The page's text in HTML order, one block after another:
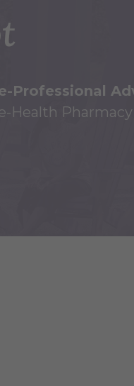
Professional
Health